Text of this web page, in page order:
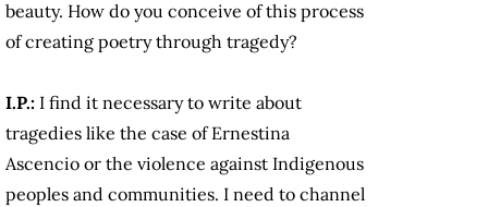
beauty. How do you conceive of this process
of creating poetry through tragedy?
I.P.: I find it necessary to write about
tragedies like the case of Ernestina
Ascencio or the violence against Indigenous
peoples and communities. I need to channel